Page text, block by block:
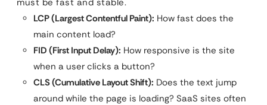
must be fast and stable.
LCP (Largest Contentful Paint): How fast does the
main content load?
FID (First Input Delay): How responsive is the site
when a user clicks a button?
CLS (Cumulative Layout Shift): Does the text jump
around while the page is loading? SaaS sites often